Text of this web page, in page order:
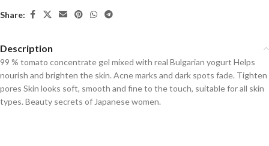
Share:
Description
99 % tomato concentrate gel mixed with real Bulgarian yogurt Helps
nourish and brighten the skin. Acne marks and dark spots fade. Tighten
pores Skin looks soft, smooth and fine to the touch, suitable for all skin
types. Beauty secrets of Japanese women.